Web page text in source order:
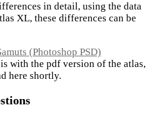
in detail, using the data
XL, these differences can be
(Photoshop PSD)
with the pdf version of the atlas,
here shortly.